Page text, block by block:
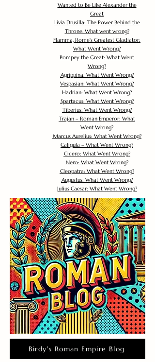
Wanted to Be Like Alexander the
Great
Livia Drusilla: The Power Behind the
Throne. What went wrong?
Flamma, Rome's Greatest Gladiator:
What Went Wrong?
Pompey the Great: What Went
Wrong?
Agrippina: What Went Wrong?
Vespasian: What Went Wrong?
Hadrian: What Went Wrong?
Spartacus: What Went Wrong?
Tiberius: What Went Wrong?
Trajan – Roman Emperor: What
Went Wrong?
Marcus Aurelius: What Went Wrong?
Caligula – What Went Wrong?
Cicero: What Went Wrong?
Nero: What Went Wrong?
Cleopatra: What Went Wrong?
Augustus: What Went Wrong?
Julius Caesar: What Went Wrong?
Birdy's Roman Empire Blog